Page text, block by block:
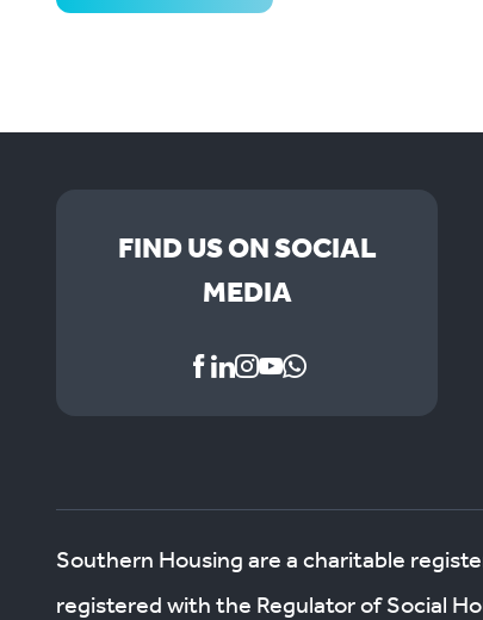
FIND US ON SOCIAL
MEDIA
Southern Housing are a charitable
registered with the Regulator of Social